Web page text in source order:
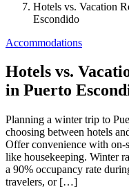
Hotels vs. Vacation
Escondido
Accommodations
Hotels vs.
in Puerto
Planning a winter trip to
choosing between hotels
Offer convenience with on-
like housekeeping. Winter
a 90% occupancy rate
travelers, or […]